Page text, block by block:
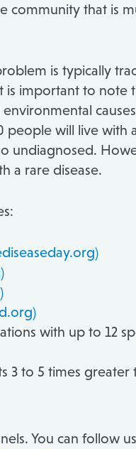
community that is
is typically
important to note
people will live with
undiagnosed.
a rare disease.
with up to 12
3 to 5 times
You can follow